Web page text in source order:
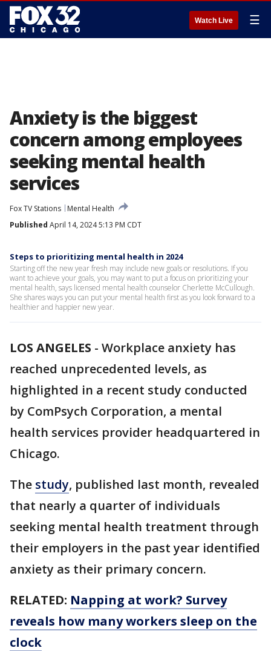
Watch Live ☰
Anxiety is the biggest
concern among employees
seeking mental health
services
Fox TV Stations
Mental Health
Published April 14, 2024 5:13 PM CDT
Steps to prioritizing mental health in 2024
Starting off the new year fresh may include new goals or resolutions. If you
want to achieve your goals, you may want to put a focus on prioritizing your
mental health, says licensed mental health counselor Cherlette McCullough.
She shares ways you can put your mental health first as you look forward to a
healthier and happier new year.
LOS ANGELES - Workplace anxiety has
reached unprecedented levels, as
highlighted in a recent study conducted
by ComPsych Corporation, a mental
health services provider headquartered in
Chicago.
The study, published last month, revealed
that nearly a quarter of individuals
seeking mental health treatment through
their employers in the past year identified
anxiety as their primary concern.
RELATED: Napping at work? Survey
reveals how many workers sleep on the
clock